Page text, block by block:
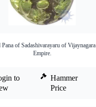
Pana of Sadashivarayaru of Vijaynagara
Empire.
to
Hammer
Price